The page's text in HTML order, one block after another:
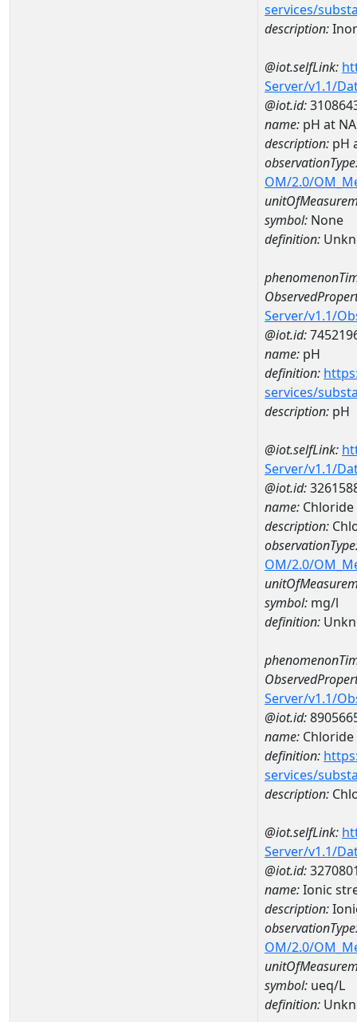
services/
description:
@iot.selfLink:
Server/v1.1/
@iot.id:
name: pH at
description: pH
OM/2.0/
symbol: None
definition:
Server/v1.1/
@iot.id:
name: pH
definition:
services/
description: pH
@iot.selfLink:
Server/v1.1/
@iot.id:
name: Chloride
description:
OM/2.0/
symbol: mg/l
definition:
Server/v1.1/
@iot.id:
name: Chloride
definition:
services/
description:
@iot.selfLink:
Server/v1.1/
@iot.id:
name:Ionic
description:
OM/2.0/
symbol: ueq/L
definition: